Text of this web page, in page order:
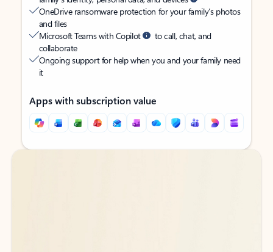
OneDrive ransomware protection for your family’s photos
and files
Microsoft Teams with Copilot
to call, chat, and
collaborate
Ongoing support for help when you and your family need
it
Apps with subscription value
Back to tabs
Back to tabs